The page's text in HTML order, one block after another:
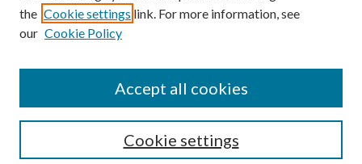
SEARCH
the Cookie settings link. For more information, see
our Cookie Policy
Cookie settings
Accept all cookies